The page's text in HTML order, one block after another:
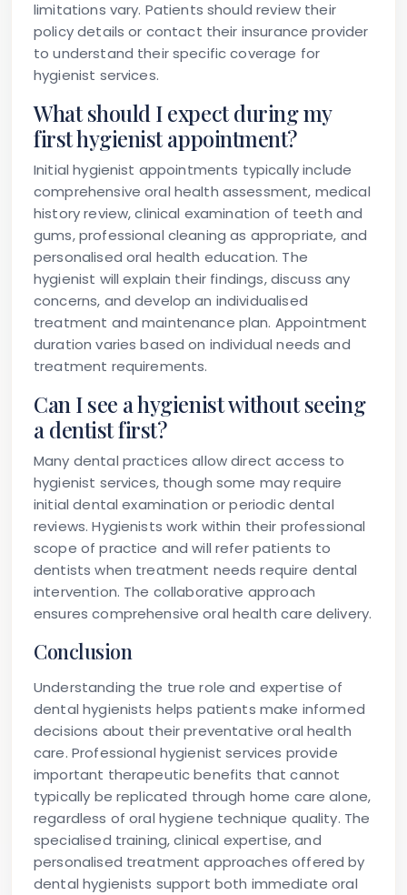
limitations vary. Patients should review their
policy details or contact their insurance provider
to understand their specific coverage for
hygienist services.
What should I expect during my
first hygienist appointment?
Initial hygienist appointments typically include
comprehensive oral health assessment, medical
history review, clinical examination of teeth and
gums, professional cleaning as appropriate, and
personalised oral health education. The
hygienist will explain their findings, discuss any
concerns, and develop an individualised
treatment and maintenance plan. Appointment
duration varies based on individual needs and
treatment requirements.
Can I see a hygienist without seeing
a dentist first?
Many dental practices allow direct access to
hygienist services, though some may require
initial dental examination or periodic dental
reviews. Hygienists work within their professional
scope of practice and will refer patients to
dentists when treatment needs require dental
intervention. The collaborative approach
ensures comprehensive oral health care delivery.
Conclusion
Understanding the true role and expertise of
dental hygienists helps patients make informed
decisions about their preventative oral health
care. Professional hygienist services provide
important therapeutic benefits that cannot
typically be replicated through home care alone,
regardless of oral hygiene technique quality. The
specialised training, clinical expertise, and
personalised treatment approaches offered by
dental hygienists support both immediate oral